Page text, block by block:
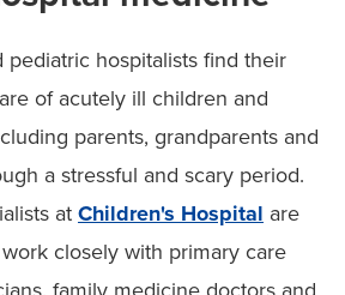
pediatric hospitalists find their
of acutely ill children and
parents, grandparents and
a stressful and scary period.
at Children's Hospital are
closely with primary care